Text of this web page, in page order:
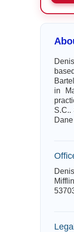
in
S.C..